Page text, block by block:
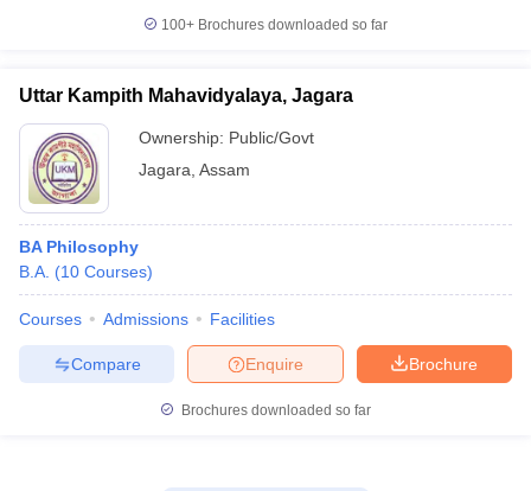
100+ Brochures downloaded so far
Uttar Kampith Mahavidyalaya, Jagara
Ownership: Public/Govt
Jagara Assam
BA Philosophy
B.A. (10 Courses)
Courses Admissions Facilities
Brochure
Enquire
Compare
Brochures downloaded so far